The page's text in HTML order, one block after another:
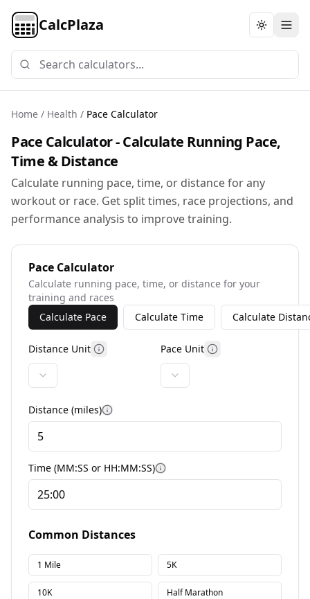
CalcPlaza Toggle
Home / Health / Pace Calculator
Pace Calculator - Calculate Running Pace,
Time & Distance
Calculate running pace, time, or distance for any
workout or race. Get split times, race projections, and
performance analysis to improve training.
Pace Calculator
Calculate running pace, time, or distance for your
training and races
Calculate Pace
Calculate Time Calculate
Distance Unit More information
Pace Unit More information
Distance (miles) More information
Time (MM:SS or HH:MM:SS) More information
Common Distances
1 Mile 5K
10K Half Marathon